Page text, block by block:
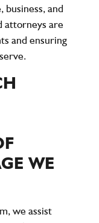
business, and
attorneys are
and ensuring
WE
, we assist